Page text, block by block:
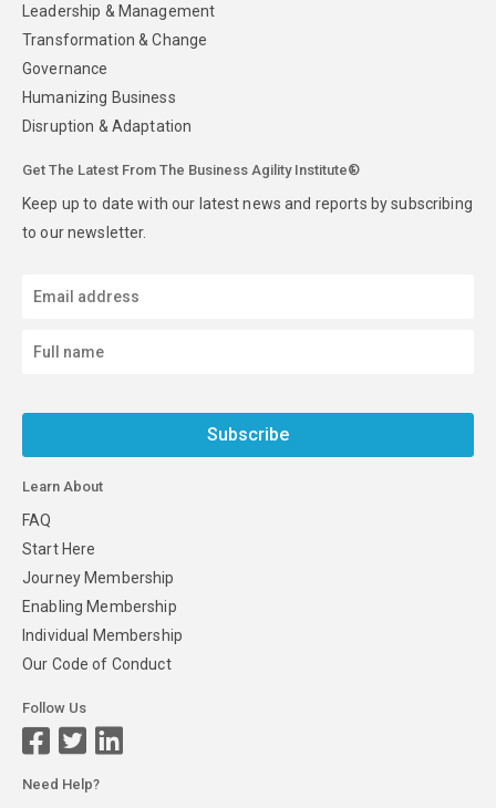
Leadership & Management
Transformation & Change
Governance
Humanizing Business
Disruption & Adaptation
Get The Latest From The Business Agility Institute®
Keep up to date with our latest news and reports by subscribing
to our newsletter.
Subscribe
Learn About
FAQ
Start Here
Journey Membership
Enabling Membership
Individual Membership
Our Code of Conduct
Follow Us
Need Help?